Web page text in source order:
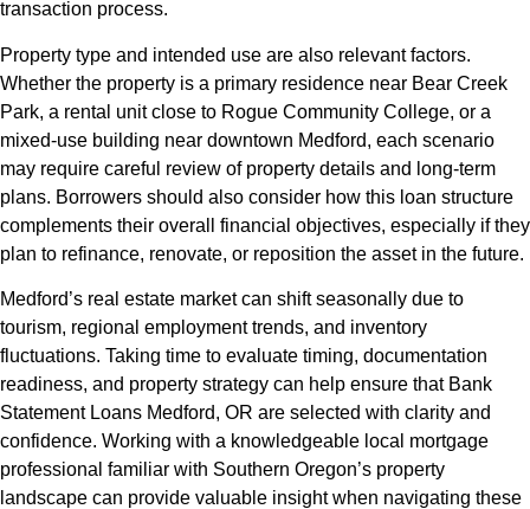
transaction process.
Property type and intended use are also relevant factors.
Whether the property is a primary residence near Bear Creek
Park, a rental unit close to Rogue Community College, or a
mixed-use building near downtown Medford, each scenario
may require careful review of property details and long-term
plans. Borrowers should also consider how this loan structure
complements their overall financial objectives, especially if they
plan to refinance, renovate, or reposition the asset in the future.
Medford’s real estate market can shift seasonally due to
tourism, regional employment trends, and inventory
fluctuations. Taking time to evaluate timing, documentation
readiness, and property strategy can help ensure that Bank
Statement Loans Medford, OR are selected with clarity and
confidence. Working with a knowledgeable local mortgage
professional familiar with Southern Oregon’s property
landscape can provide valuable insight when navigating these